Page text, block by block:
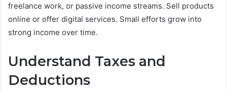
freelance work, or passive income streams. Sell products
online or offer digital services. Small efforts grow into
strong income over time.
Understand Taxes and
Deductions